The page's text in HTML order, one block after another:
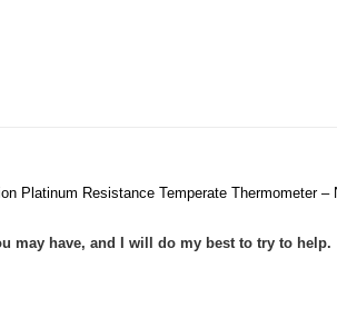
Platinum Resistance Temperate Thermometer –
may have, and I will do my best to try to help.